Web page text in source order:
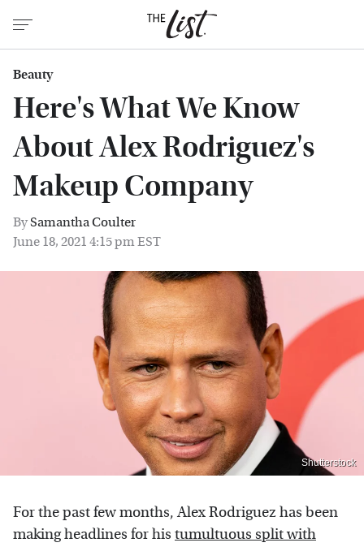
Beauty
Here's What We Know
About Alex Rodriguez's
Makeup Company
BySamantha Coulter
June 18, 2021 4:15 pm EST
Shutterstock
For the past few months, Alex Rodriguez has been
making headlines for his tumultuous split with